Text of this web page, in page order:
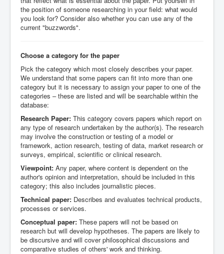
the position of someone researching in your field: what would
you look for? Consider also whether you can use any of the
current "buzzwords".
Choose a category for the paper
Pick the category which most closely describes your paper.
We understand that some papers can fit into more than one
category but it is necessary to assign your paper to one of the
categories – these are listed and will be searchable within the
database:
Research Paper: This category covers papers which report on
any type of research undertaken by the author(s). The research
may involve the construction or testing of a model or
framework, action research, testing of data, market research or
surveys, empirical, scientific or clinical research.
Viewpoint: Any paper, where content is dependent on the
author's opinion and interpretation, should be included in this
category; this also includes journalistic pieces.
Technical paper: Describes and evaluates technical products,
processes or services.
Conceptual paper: These papers will not be based on
research but will develop hypotheses. The papers are likely to
be discursive and will cover philosophical discussions and
comparative studies of others' work and thinking.